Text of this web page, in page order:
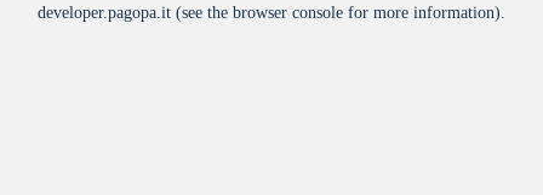
developer.pagopa.it (see the browser console for more information).